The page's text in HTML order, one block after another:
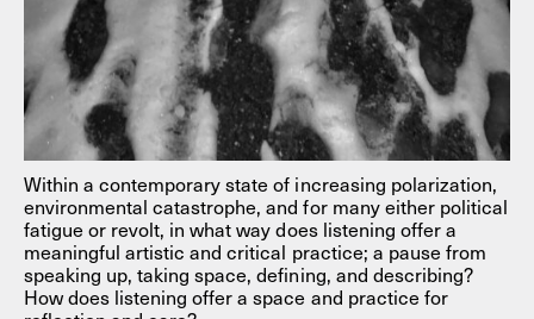
Within a contemporary state of increasing polarization,
environmental catastrophe, and for many either political
fatigue or revolt, in what way does listening offer a
meaningful artistic and critical practice; a pause from
speaking up, taking space, defining, and describing?
How does listening offer a space and practice for